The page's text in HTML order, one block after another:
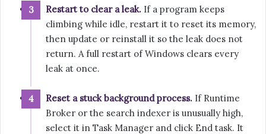
Restart to clear a leak. If a program keeps
climbing while idle, restart it to reset its memory,
then update or reinstall it so the leak does not
return. A full restart of Windows clears every
leak at once.
Reset a stuck background process. If Runtime
Broker or the search indexer is unusually high,
select it in Task Manager and click End task. It